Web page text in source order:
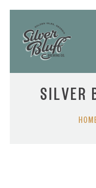
SILVER